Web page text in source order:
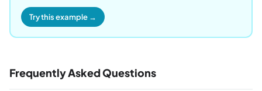
Try this example →
Frequently Asked Questions